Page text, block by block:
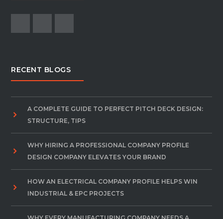
RECENT BLOGS
A COMPLETE GUIDE TO PERFECT PITCH DECK DESIGN:
STRUCTURE, TIPS
WHY HIRING A PROFESSIONAL COMPANY PROFILE
DESIGN COMPANY ELEVATES YOUR BRAND
HOW AN ELECTRICAL COMPANY PROFILE HELPS WIN
INDUSTRIAL & EPC PROJECTS